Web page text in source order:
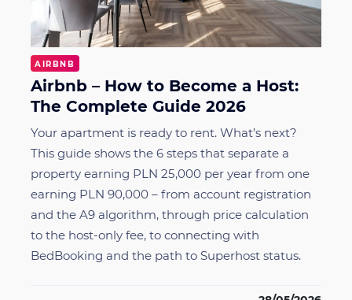
AIRBNB
Airbnb – How to Become a Host:
The Complete Guide 2026
Your apartment is ready to rent. What’s next?
This guide shows the 6 steps that separate a
property earning PLN 25,000 per year from one
earning PLN 90,000 – from account registration
and the A9 algorithm, through price calculation
to the host-only fee, to connecting with
BedBooking and the path to Superhost status.